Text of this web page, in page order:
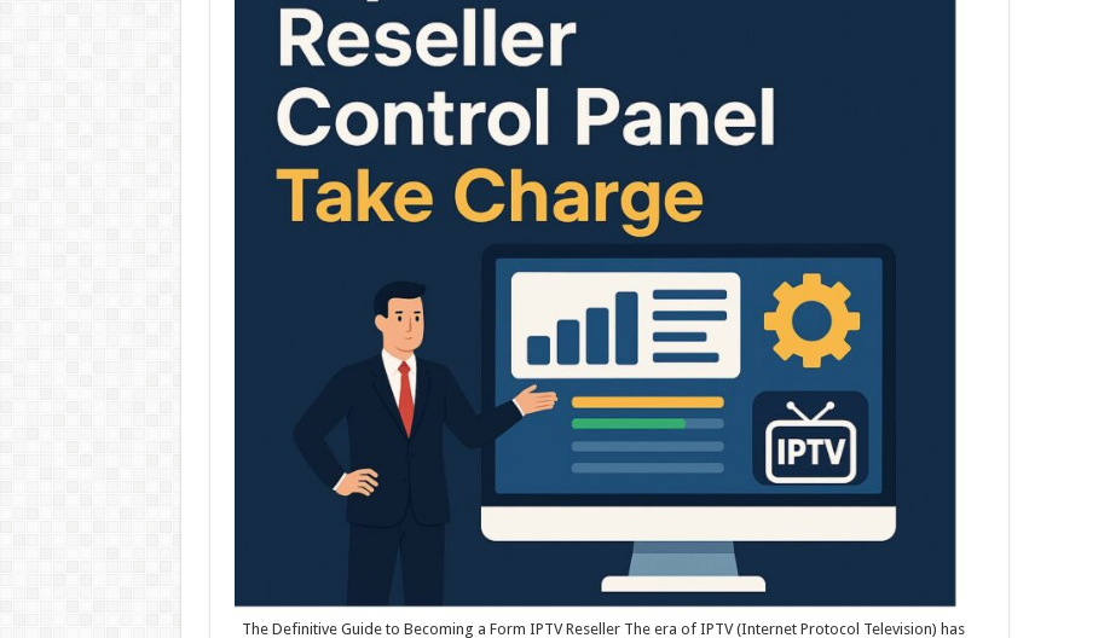
The Definitive Guide to Becoming a Form IPTV Reseller The era of IPTV (Internet Protocol Television) has